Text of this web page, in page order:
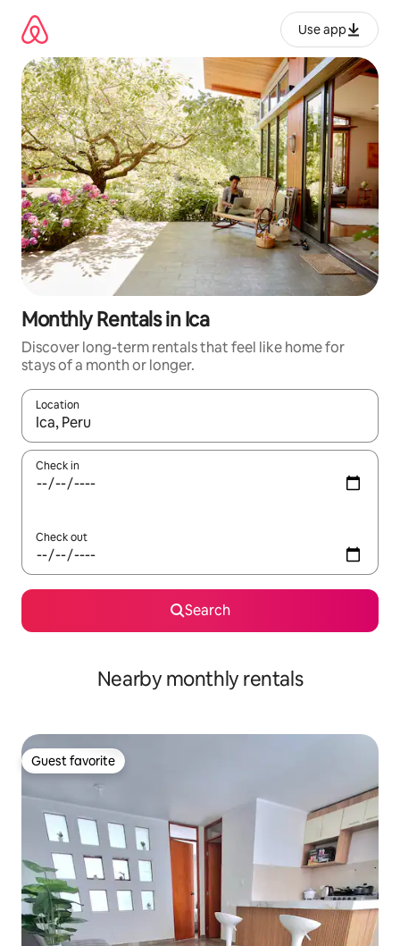
content
Use app
Monthly Rentals in Ica
Discover long-term rentals that feel like home for
stays of a month or longer.
Location
When results are available, navigate with up and down arrow
Check in
Check out
Search
Nearby monthly rentals
Guest favorite
Guest favorite